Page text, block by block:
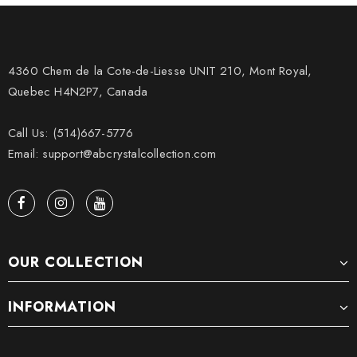
4360 Chem de la Cote-de-Liesse UNIT 210, Mont Royal,
Quebec H4N2P7, Canada
Call Us: (514)667-5776
Email: support@abcrystalcollection.com
OUR COLLECTION
INFORMATION